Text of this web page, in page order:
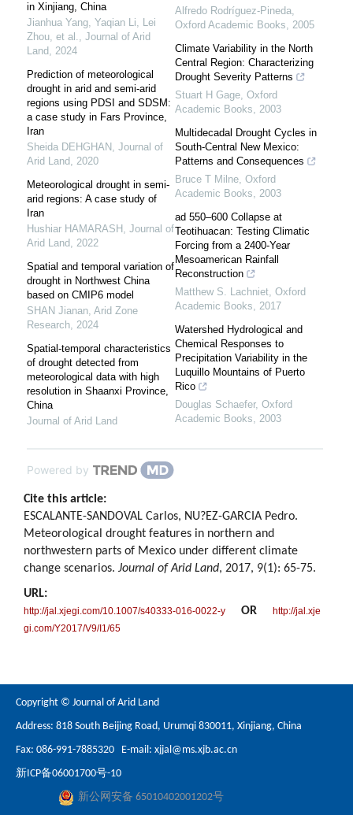
in Xinjiang, China
Jianhua Yang, Yaqian Li, Lei
Zhou, et al., Journal of Arid
Land, 2024
Prediction of meteorological
drought in arid and semi-arid
regions using PDSI and SDSM:
a case study in Fars Province,
Iran
Sheida DEHGHAN , Journal of
Arid Land, 2020
Meteorological drought in semi-
arid regions: A case study of
Iran
Hushiar HAMARASH , Journal of
Arid Land, 2022
Spatial and temporal variation of
drought in Northwest China
based on CMIP6 model
SHAN Jianan, Arid Zone
Research, 2024
Spatial-temporal characteristics
of drought detected from
meteorological data with high
resolution in Shaanxi Province,
China
Journal of Arid Land
Alfredo Rodríguez-Pineda,
Oxford Academic Books, 2005
Climate Variability in the North
Central Region: Characterizing
Drought Severity Patterns
Stuart H Gage, Oxford
Academic Books, 2003
Multidecadal Drought Cycles in
South-Central New Mexico:
Patterns and Consequences
Bruce T Milne, Oxford
Academic Books, 2003
ad 550–600 Collapse at
Teotihuacan: Testing Climatic
Forcing from a 2400-Year
Mesoamerican Rainfall
Reconstruction
Matthew S. Lachniet, Oxford
Academic Books, 2017
Watershed Hydrological and
Chemical Responses to
Precipitation Variability in the
Luquillo Mountains of Puerto
Rico
Douglas Schaefer, Oxford
Academic Books, 2003
Powered by
Cite this article:
ESCALANTE-SANDOVAL Carlos, NU?EZ-GARCIA Pedro.
Meteorological drought features in northern and
northwestern parts of Mexico under different climate
change scenarios. Journal of Arid Land, 2017, 9(1): 65-75.
URL:
http://jal.xjegi.com/10.1007/s40333-016-0022-y OR
http://jal.xje
gi.com/Y2017/V9/I1/65
Copyright © Journal of Arid Land
Address: 818 South Beijing Road, Urumqi 830011, Xinjiang, China
Fax: 086-991-7885320 E-mail: xjjal@ms.xjb.ac.cn
新ICP备06001700号-10
新公网安备 65010402001202号